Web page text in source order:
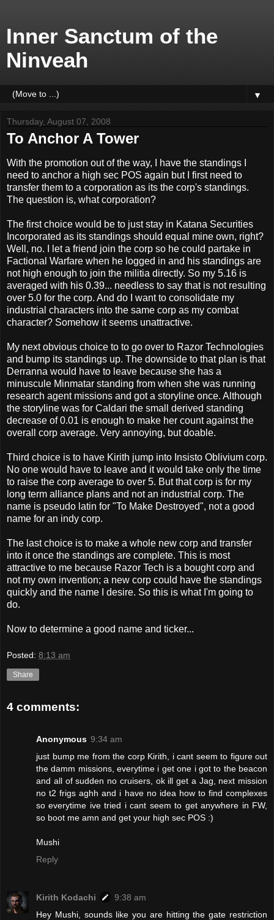
Inner Sanctum of the
Ninveah
▼
Thursday, August 07, 2008
To Anchor A Tower
With the promotion out of the way, I have the standings I
need to anchor a high sec POS again but I first need to
transfer them to a corporation as its the corp's standings.
The question is, what corporation?
The first choice would be to just stay in Katana Securities
Incorporated as its standings should equal mine own, right?
Well, no. I let a friend join the corp so he could partake in
Factional Warfare when he logged in and his standings are
not high enough to join the militia directly. So my 5.16 is
averaged with his 0.39... needless to say that is not resulting
over 5.0 for the corp. And do I want to consolidate my
industrial characters into the same corp as my combat
character? Somehow it seems unattractive.
My next obvious choice to to go over to Razor Technologies
and bump its standings up. The downside to that plan is that
Derranna would have to leave because she has a
minuscule Minmatar standing from when she was running
research agent missions and got a storyline once. Although
the storyline was for Caldari the small derived standing
decrease of 0.01 is enough to make her count against the
overall corp average. Very annoying, but doable.
Third choice is to have Kirith jump into Insisto Oblivium corp.
No one would have to leave and it would take only the time
to raise the corp average to over 5. But that corp is for my
long term alliance plans and not an industrial corp. The
name is pseudo latin for "To Make Destroyed", not a good
name for an indy corp.
The last choice is to make a whole new corp and transfer
into it once the standings are complete. This is most
attractive to me because Razor Tech is a bought corp and
not my own invention; a new corp could have the standings
quickly and the name I desire. So this is what I'm going to
do.
Now to determine a good name and ticker...
Posted: 8:13 am
Share
4 comments:
Anonymous 9:34 am
just bump me from the corp Kirith, i cant seem to figure out
the damm missions, everytime i get one i got to the beacon
and all of sudden no cruisers, ok ill get a Jag, next mission
no t2 frigs aghh and i have no idea how to find complexes
so everytime ive tried i cant seem to get anywhere in FW,
so boot me amn and get your high sec POS :)
Mushi
Reply
Kirith Kodachi
9:38 am
Hey Mushi, sounds like you are hitting the gate restriction